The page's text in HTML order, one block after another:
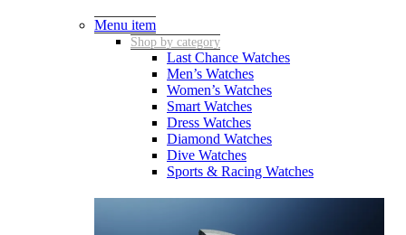
Menu item
Shop by category
Last Chance Watches
Men’s Watches
Women’s Watches
Smart Watches
Dress Watches
Diamond Watches
Dive Watches
Sports & Racing Watches